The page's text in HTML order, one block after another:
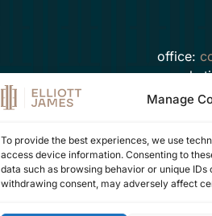
Manage
To provide the best experiences, we use
access device information. Consenting to
data such as browsing behavior or unique IDs
withdrawing consent, may adversely affect
office: